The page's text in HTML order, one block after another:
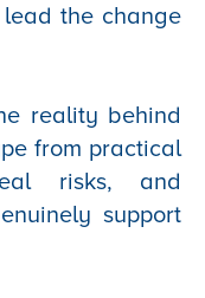
lead the change
reality behind
from practical
risks, and
support